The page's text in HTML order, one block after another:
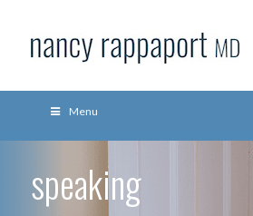
Menu
speaking